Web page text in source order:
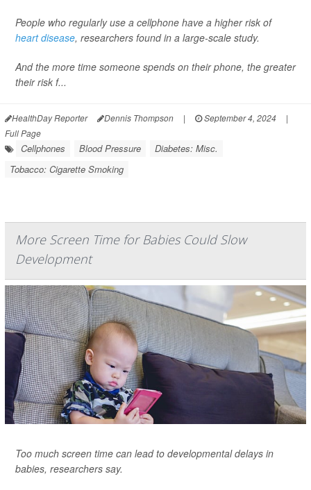
People who regularly use a cellphone have a higher risk of
heart disease, researchers found in a large-scale study.
And the more time someone spends on their phone, the greater
their risk f...
HealthDay Reporter Dennis Thompson | September 4, 2024
|
Full Page
Cellphones Blood Pressure
Diabetes: Misc.
Tobacco: Cigarette Smoking
More Screen Time for Babies Could Slow
Development
Too much screen time can lead to developmental delays in
babies, researchers say.